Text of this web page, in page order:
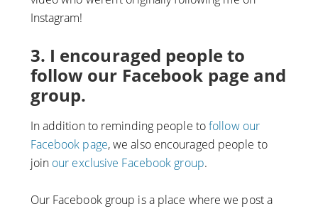
Instagram!
3. I encouraged people to
follow our Facebook page and
group.
In addition to reminding people tofollow our
Facebook page, we also encouraged people to
join our exclusive Facebook group.
Our Facebook group is a place where we post a